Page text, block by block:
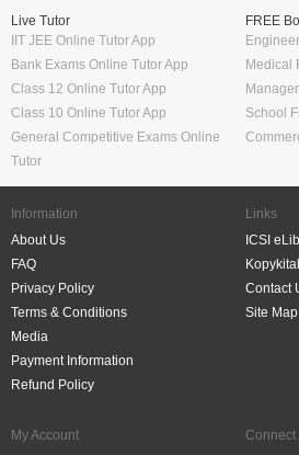
Live Tutor
IIT JEE Online Tutor App
Bank Exams Online Tutor App
Class 12 Online Tutor App
Class 10 Online Tutor App
General Competitive Exams Online
Tutor
FREE
Medical
School
Information
About Us
FAQ
Privacy Policy
Terms & Conditions
Media
Payment Information
Refund Policy
Links
ICSI
Contact
Site Map
My Account
Connect